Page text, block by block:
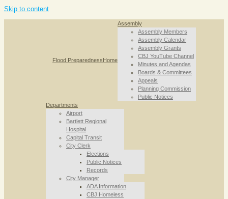
Skip to content
Flood PreparednessHome
Assembly
Assembly Members
Assembly Calendar
Assembly Grants
CBJ YouTube Channel
Minutes and Agendas
Boards & Committees
Appeals
Planning Commission
Public Notices
Departments
Airport
Bartlett Regional
Hospital
Capital Transit
City Clerk
Elections
Public Notices
Records
City Manager
ADA Information
CBJ Homeless